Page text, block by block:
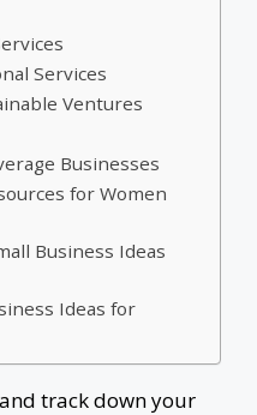
Services
Ventures
Businesses
for Women
Business Ideas
Ideas for
track down your